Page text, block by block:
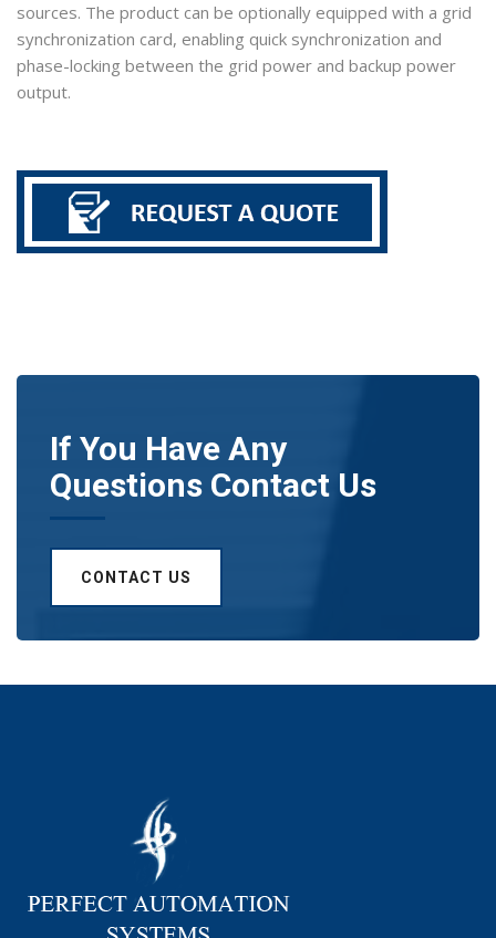
sources. The product can be optionally equipped with a grid
synchronization card, enabling quick synchronization and
phase-locking between the grid power and backup power
output.
If You Have Any
Questions Contact Us
CONTACT US